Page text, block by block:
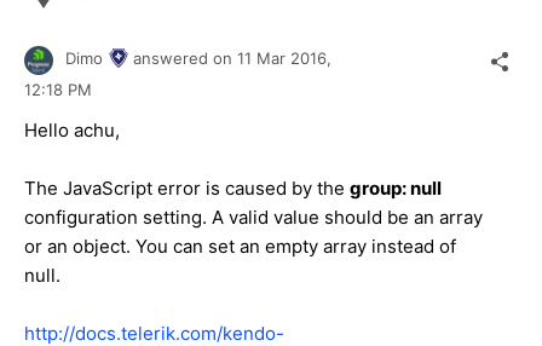
Dimo answered on 11 Mar 2016,
12:18 PM
Hello achu,
The JavaScript error is caused by the group: null
configuration setting. A valid value should be an array
or an object. You can set an empty array instead of
null.
http://docs.telerik.com/kendo-